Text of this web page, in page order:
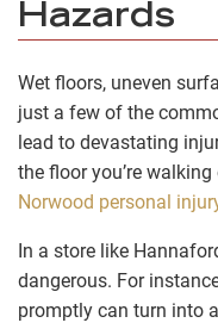
Hazards
Wet floors, uneven
just a few of the
lead to devastating
the floor you’re
Norwood personal
In a store like
dangerous. For
promptly can turn into